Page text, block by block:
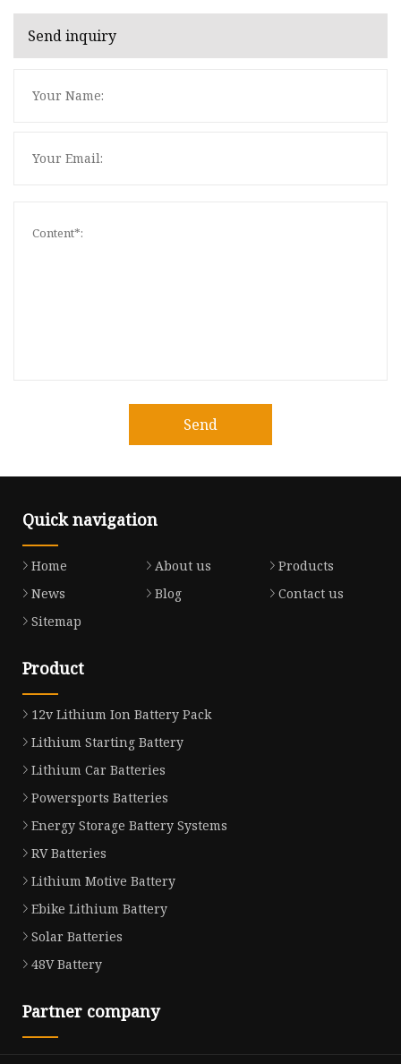
Send inquiry
Send
Quick navigation
Home About us
Products
News
Blog
Contact us
Sitemap
Product
12v Lithium Ion Battery Pack
Lithium Starting Battery
Lithium Car Batteries
Powersports Batteries
Energy Storage Battery Systems
RV Batteries
Lithium Motive Battery
Ebike Lithium Battery
Solar Batteries
48V Battery
Partner company